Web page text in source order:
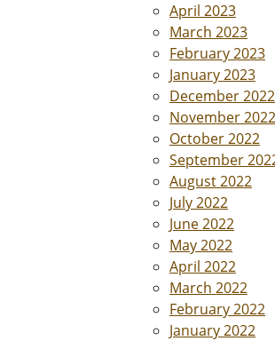
April 2023
March 2023
February 2023
January 2023
December 2022
November 2022
October 2022
September
August 2022
July 2022
June 2022
May 2022
April 2022
March 2022
February 2022
January 2022